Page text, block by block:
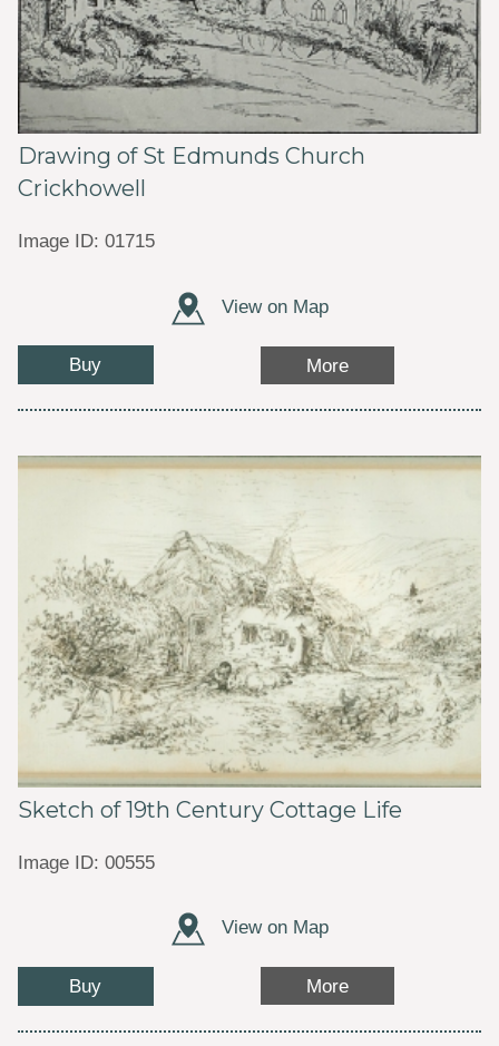
Drawing of St Edmunds Church
Crickhowell
Image ID: 01715
View on Map
Buy More
Sketch of 19th Century Cottage Life
Image ID: 00555
View on Map
Buy More